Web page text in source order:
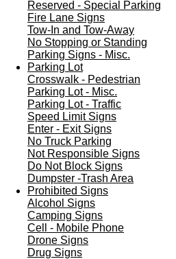
Reserved - Special Parking
Fire Lane Signs
Tow-In and Tow-Away
No Stopping or Standing
Parking Signs - Misc.
Parking Lot
Crosswalk - Pedestrian
Parking Lot - Misc.
Parking Lot - Traffic
Speed Limit Signs
Enter - Exit Signs
No Truck Parking
Not Responsible Signs
Do Not Block Signs
Dumpster -Trash Area
Prohibited Signs
Alcohol Signs
Camping Signs
Cell - Mobile Phone
Drone Signs
Drug Signs